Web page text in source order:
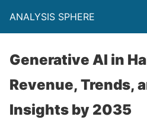
ANALYSIS SPHERE
Generative AI in
Revenue, Trends,
Insights by 2035